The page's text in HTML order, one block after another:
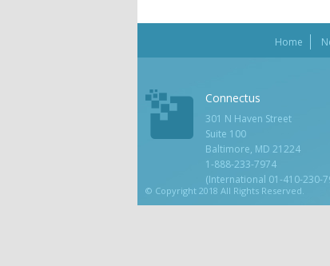
Home
© Copyright 2018 All Rights Reserved.
Connectus
301 N Haven Street
Suite 100
Baltimore, MD 21224
1-888-233-7974
(International 01-410-230-